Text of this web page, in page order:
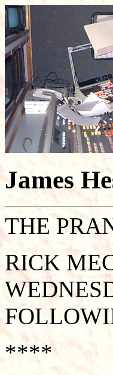
James
THE
RICK
****